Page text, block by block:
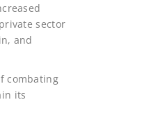
sector
and
combating
its